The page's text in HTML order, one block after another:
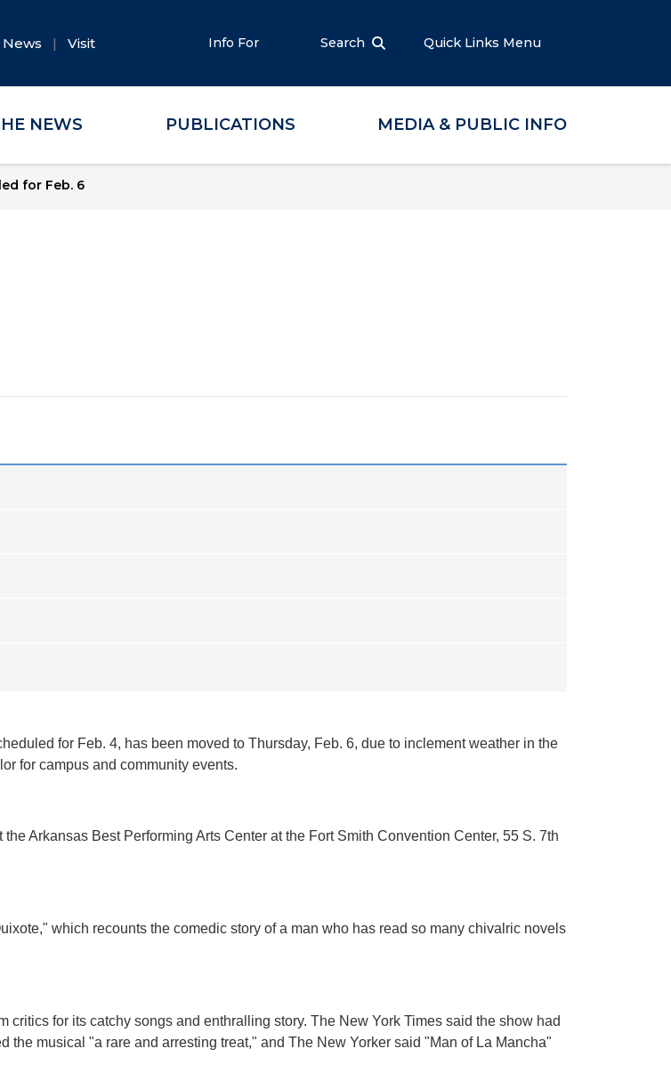
News Visit Info For Search Quick Links Menu
NEWS PUBLICATIONS MEDIA & PUBLIC INFO
for Feb. 6
for Feb. 4, has been moved to Thursday, Feb. 6, due to inclement weather in the
for campus and community events.
Arkansas Best Performing Arts Center at the Fort Smith Convention Center, 55 S. 7th
which recounts the comedic story of a man who has read so many chivalric novels
for its catchy songs and enthralling story. The New York Times said the show had
musical "a rare and arresting treat," and The New Yorker said "Man of La Mancha"